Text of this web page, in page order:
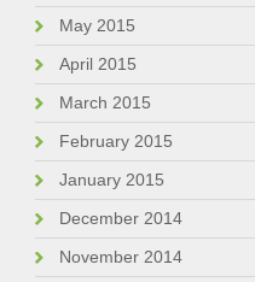
May 2015
April 2015
March 2015
February 2015
January 2015
December 2014
November 2014